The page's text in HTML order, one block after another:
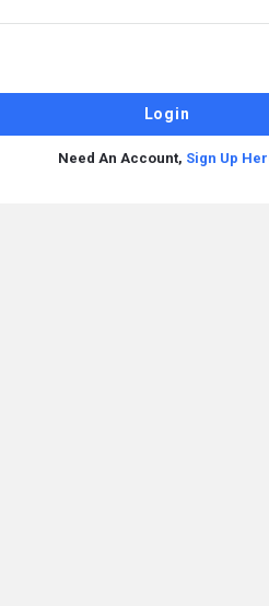
Need An Account, Sign Up